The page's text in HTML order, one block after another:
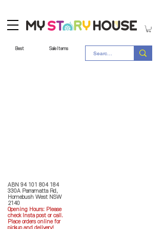
Best Sale Items
ABN 94 101 804 184
330A Parramatta Rd,
Homebush West NSW
2140
Opening Hours: Please
check Insta post or call.
Place orders online for